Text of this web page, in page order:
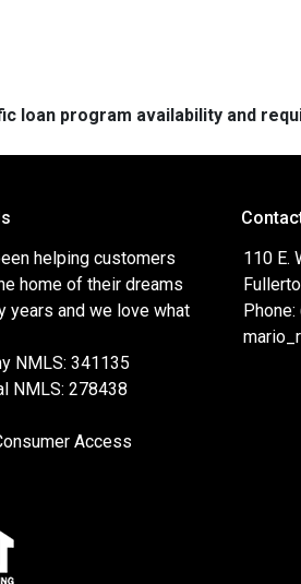
loan program availability and
helping customers
home of their dreams
years and we love what
NMLS: 341135
NMLS: 278438
Access
110 E.